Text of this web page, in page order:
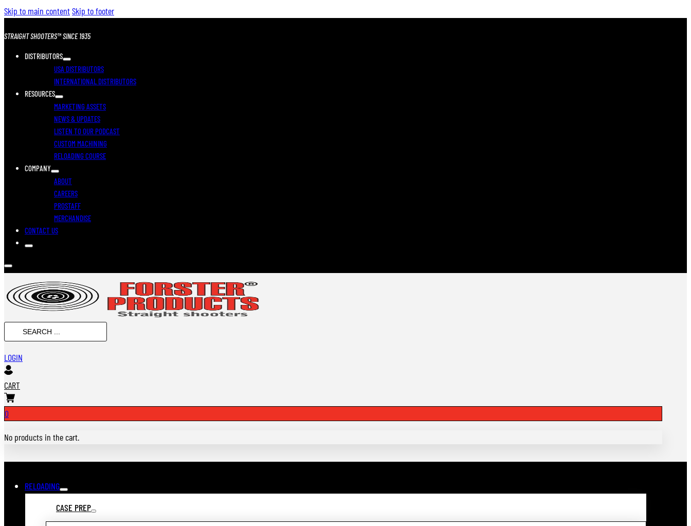
Skip to main contentSkip to footer
STRAIGHT SHOOTERS™ SINCE 1935
DISTRIBUTORS
USA DISTRIBUTORS
INTERNATIONAL DISTRIBUTORS
RESOURCES
MARKETING ASSETS
NEWS & UPDATES
LISTEN TO OUR PODCAST
CUSTOM MACHINING
RELOADING COURSE
COMPANY
ABOUT
CAREERS
PROSTAFF
MERCHANDISE
CONTACT US
SEARCH
...
LOGIN
CART
0
No products in the cart.
RELOADING
CASE PREP